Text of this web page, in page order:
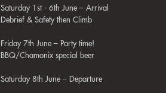
Saturday 1st - 6th June – Arrival
Debrief & Safety then Climb
Friday 7th June – Party time!
BBQ/Chamonix special beer
Saturday 8th June – Departure